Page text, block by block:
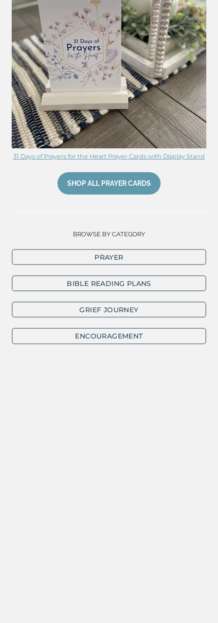
31 Days of Prayers for the Heart Prayer Cards with Display Stand
SHOP ALL PRAYER CARDS
BROWSE BY CATEGORY
PRAYER
BIBLE READING PLANS
GRIEF JOURNEY
ENCOURAGEMENT